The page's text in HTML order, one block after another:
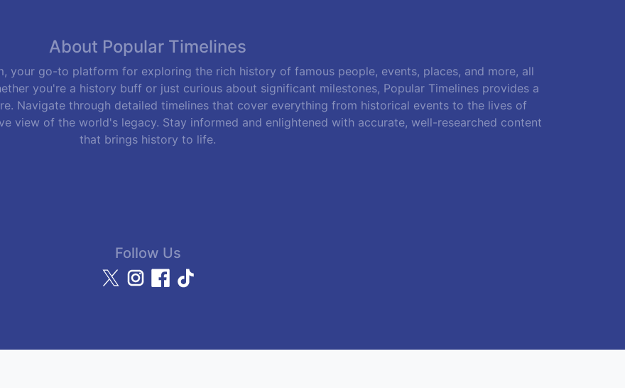
About Popular Timelines
your go-to platform for exploring the rich history of famous people, events, places, and more, all
you're a history buff or just curious about significant milestones, Popular Timelines provides a
Navigate through detailed timelines that cover everything from historical events to the lives of
view of the world's legacy. Stay informed and enlightened with accurate, well-researched content
that brings history to life.
Follow Us